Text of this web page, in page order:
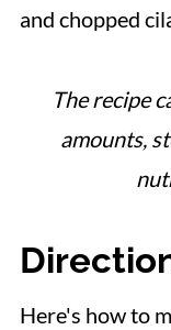
and chopped
The recipe
amounts,
Here's how to